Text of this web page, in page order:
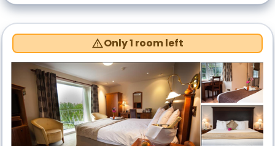
Only 1 room left